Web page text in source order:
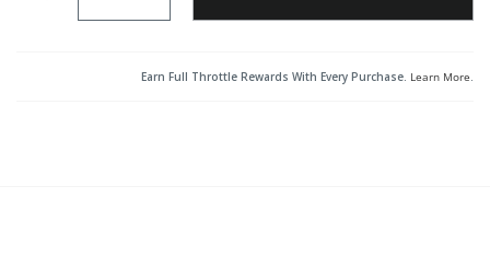
Earn Full Throttle Rewards With Every Purchase. Learn More.